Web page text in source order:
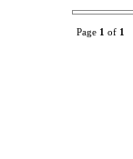
Page 1 of 1